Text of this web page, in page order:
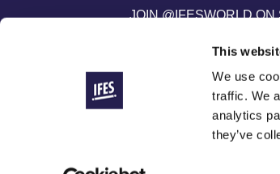
This
We use
traffic. We
analytics
they’ve
JOIN @IFESWORLD ON
International Fellowship of
© 2014–2026 IFES, une
IFES is a registered charity in
IFES/USA is a registered
To see our commitments to how